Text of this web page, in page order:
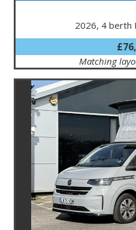
2026, 4 berth
Matching